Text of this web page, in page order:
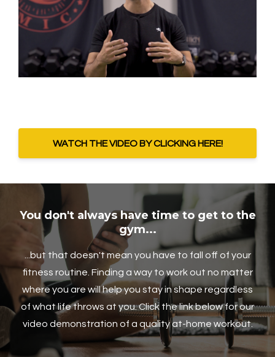
WATCH THE VIDEO BY CLICKING HERE!
You don't always have time to get to the
gym...
...but that doesn't mean you have to fall off of your
fitness routine. Finding a way to work out no matter
where you are will help you stay in shape regardless
of what life throws at you. Click the link below for our
video demonstration of a quality at-home workout.